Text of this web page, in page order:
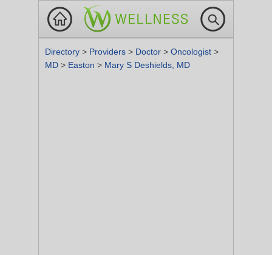
Directory > Providers > Doctor > Oncologist >
MD > Easton > Mary S Deshields, MD